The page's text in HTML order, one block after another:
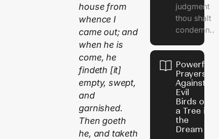
house from
whence I
came out; and
when he is
come, he
findeth [it]
empty, swept,
and
garnished.
Then goeth
he, and taketh
judgment
thou shalt
condemn..
Powerful
Prayers
Against
Evil
Birds on
a Tree in
the
Dream